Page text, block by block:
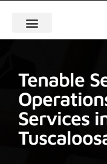
Tenable
Services